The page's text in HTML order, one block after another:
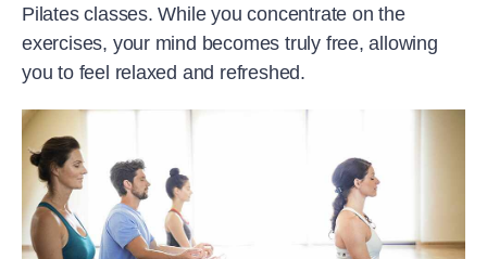
Pilates classes. While you concentrate on the
exercises, your mind becomes truly free, allowing
you to feel relaxed and refreshed.